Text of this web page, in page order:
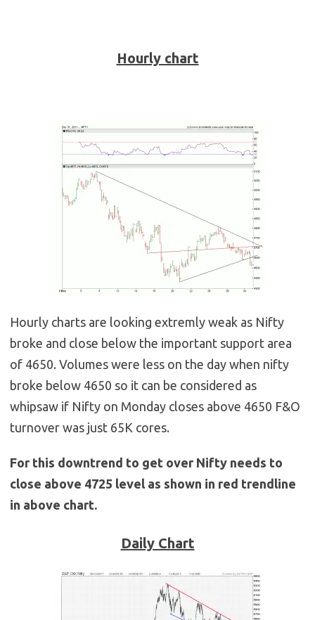
Hourly chart
Hourly charts are looking extremly weak as Nifty
broke and close below the important support area
of 4650. Volumes were less on the day when nifty
broke below 4650 so it can be considered as
whipsaw if Nifty on Monday closes above 4650 F&O
turnover was just 65K cores.
For this downtrend to get over Nifty needs to
close above 4725 level as shown in red trendline
in above chart.
Daily Chart